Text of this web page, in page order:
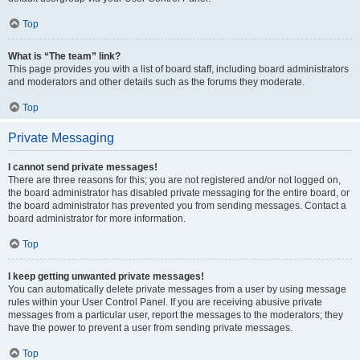
Top
What is “The team” link?
This page provides you with a list of board staff, including board administrators
and moderators and other details such as the forums they moderate.
Top
Private Messaging
I cannot send private messages!
There are three reasons for this; you are not registered and/or not logged on,
the board administrator has disabled private messaging for the entire board, or
the board administrator has prevented you from sending messages. Contact a
board administrator for more information.
Top
I keep getting unwanted private messages!
You can automatically delete private messages from a user by using message
rules within your User Control Panel. If you are receiving abusive private
messages from a particular user, report the messages to the moderators; they
have the power to prevent a user from sending private messages.
Top